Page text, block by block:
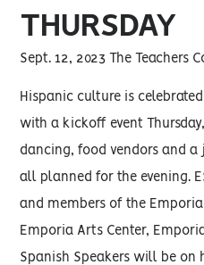
THURSDAY
Sept. 12, 2023 The Teachers
Hispanic culture is
with a kickoff event
dancing, food vendors and
all planned for the evening.
and members of the
Emporia Arts Center,
Spanish Speakers will be on